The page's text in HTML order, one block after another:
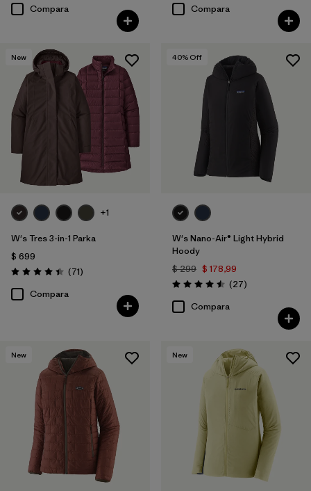
Compara
Compara
New
+1
W's Tres 3-in-1 Parka
$ 699
Valoración: 4.4 / 5
(71Comentarios
)
Compara
40% Off
W's Nano-Air® Light Hybrid
Hoody
$ 299 $ 178,99
Valoración: 4.5 / 5
(27Comentarios
)
Compara
New New